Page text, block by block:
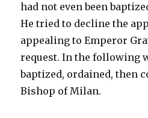
had not even been
He tried to decline the
appealing to Emperor
request. In the following
baptized, ordained, then
Bishop of Milan.